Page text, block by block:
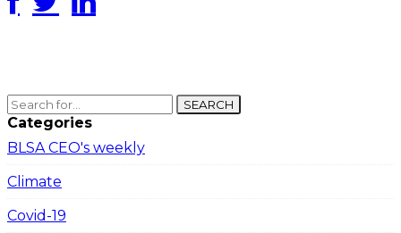
SEARCH
Categories
BLSA CEO's weekly
Climate
Covid-19